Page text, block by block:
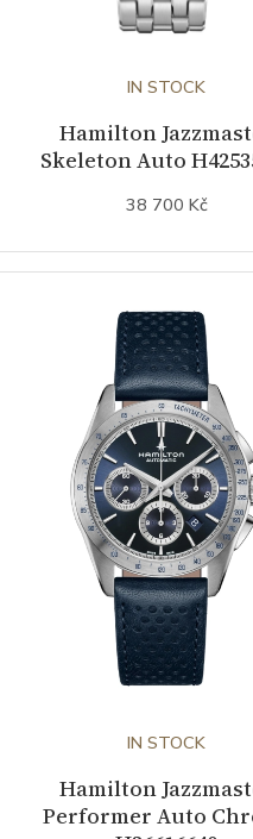
IN STOCK
Hamilton
Skeleton Auto
38 700 Kč
IN STOCK
Hamilton
Performer Auto